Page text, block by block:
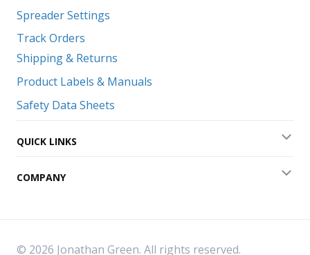
Spreader Settings
Track Orders
Shipping & Returns
Product Labels & Manuals
Safety Data Sheets
QUICK LINKS
COMPANY
© 2026 Jonathan Green. All rights reserved.